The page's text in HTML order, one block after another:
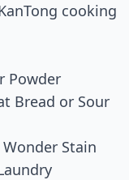
cooking
Powder
Bread or Sour
Stain